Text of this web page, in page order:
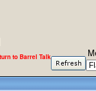
to Barrel Talk